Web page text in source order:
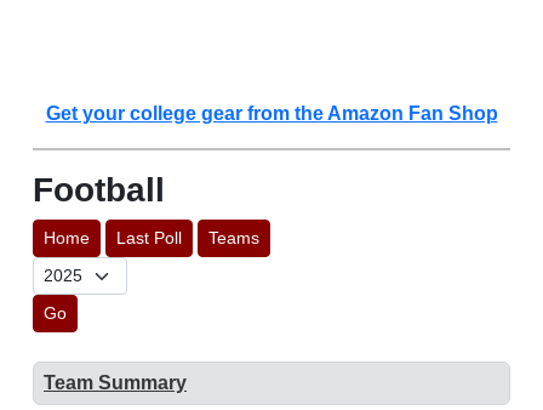
Get your college gear from the Amazon Fan Shop
Football
Home Last Poll Teams
Go
Team Summary